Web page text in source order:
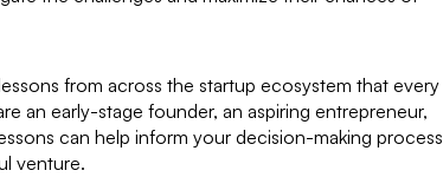
from across the startup ecosystem that every
an early-stage founder, an aspiring entrepreneur,
can help inform your decision-making process
venture.